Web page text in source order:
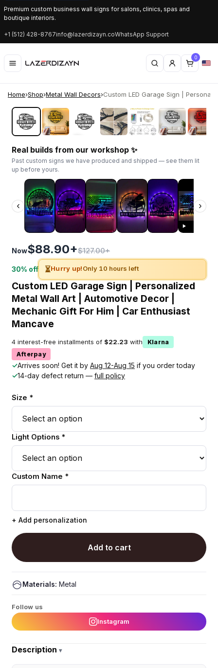
Premium custom business wall signs for salons, clinics, spas and
boutique interiors.
+1 (512) 428-8767info@lazerdizayn.coWhatsApp Support
0
Home›Shop›Metal Wall Decors›Custom LED Garage Sign |
‹ ›
Real builds from our workshop ✨
Past custom signs we have produced and shipped — see them lit
up before yours.
‹ ›
Now$88.90+$127.00+
30% off ⏳Hurry up!Only 10 hours left
Custom LED Garage Sign | Personalized
Metal Wall Art | Automotive Decor |
Mechanic Gift For Him | Car Enthusiast
Mancave
4 interest-free installments of $22.23 with
Klarna
Afterpay
✓Arrives soon! Get it by Aug 12-Aug 15 if you order today
✓14-day defect return — full policy
Size *
Light Options *
Custom Name *
+ Add personalization
Add to cart
Materials: Metal
Follow us
Instagram
Description ▾